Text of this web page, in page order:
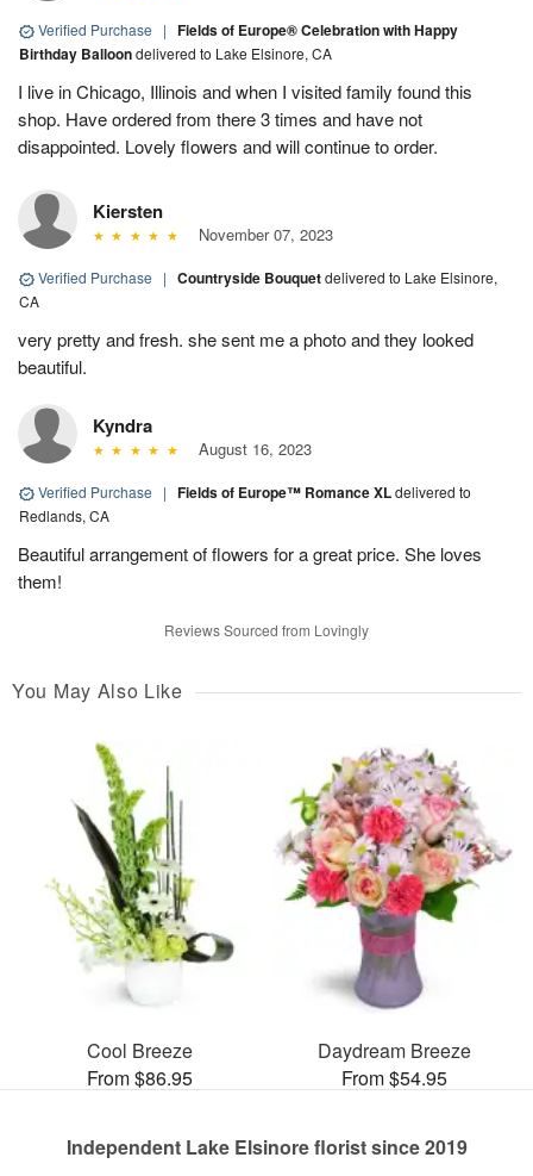
Verified Purchase | Fields of Europe® Celebration with Happy
Birthday Balloondelivered to Lake Elsinore, CA
I live in Chicago, Illinois and when I visited family found this
shop. Have ordered from there 3 times and have not
disappointed. Lovely flowers and will continue to order.
Kiersten
November 07, 2023
Verified Purchase | Countryside Bouquetdelivered to Lake Elsinore,
CA
very pretty and fresh. she sent me a photo and they looked
beautiful.
Kyndra
August 16, 2023
Verified Purchase | Fields of Europe™ Romance XLdelivered to
Redlands, CA
Beautiful arrangement of flowers for a great price. She loves
them!
Reviews Sourced from Lovingly
You May Also Like
Cool Breeze
From $86.95
Daydream Breeze
From $54.95
Independent Lake Elsinore florist since 2019